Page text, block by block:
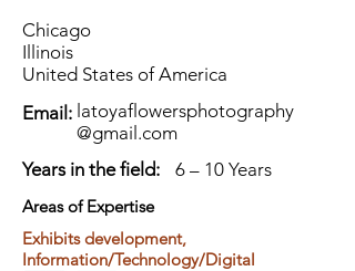
Chicago
Illinois
United States of America
Email: latoyaflowersphotography
@gmail.com
Years in the field:
6 – 10 Years
Areas of Expertise
Exhibits development,
Information/Technology/Digital